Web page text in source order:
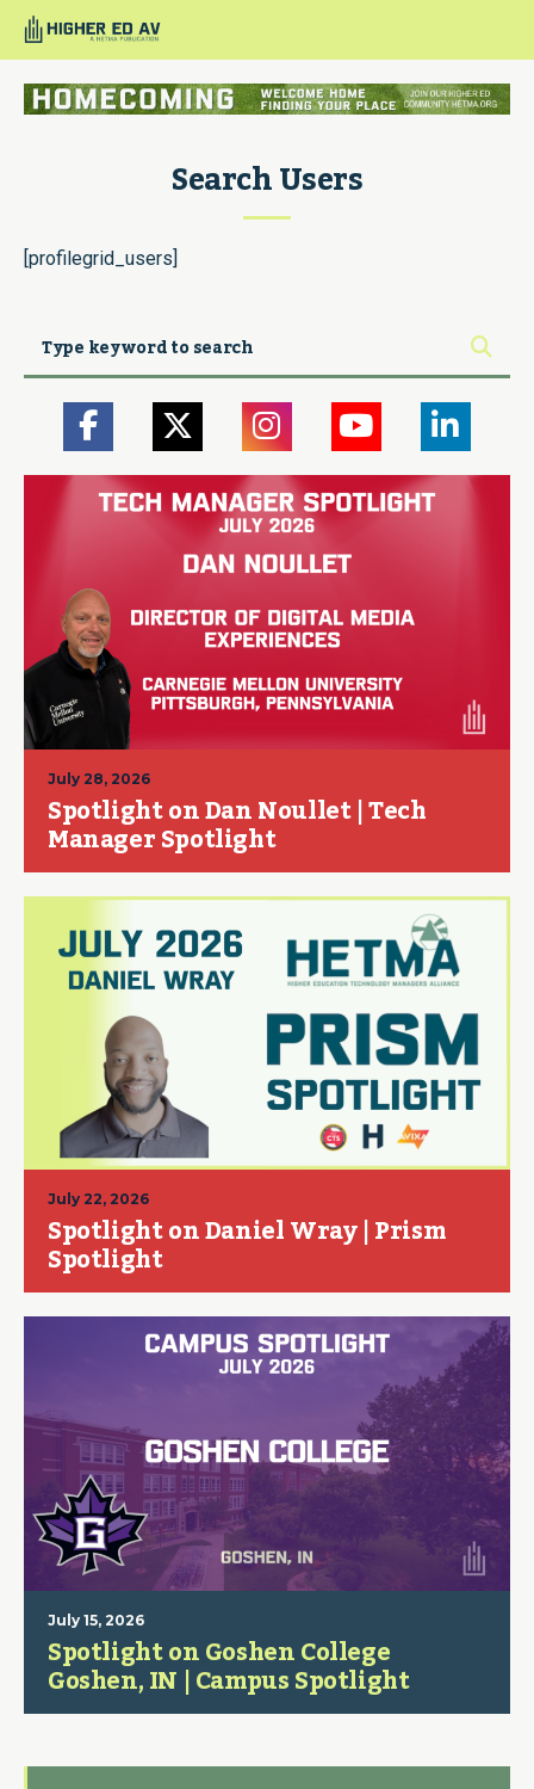
Search Users
[profilegrid_users]
July 28, 2026
Spotlight on Dan Noullet | Tech
Manager Spotlight
July 22, 2026
Spotlight on Daniel Wray | Prism
Spotlight
July 15, 2026
Spotlight on Goshen College
Goshen, IN | Campus Spotlight